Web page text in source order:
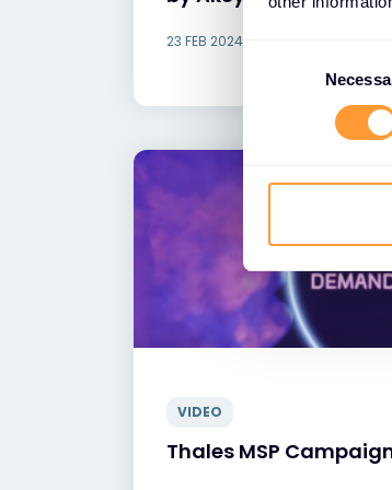
23 FEB 2024
VIDEO
Thales MSP